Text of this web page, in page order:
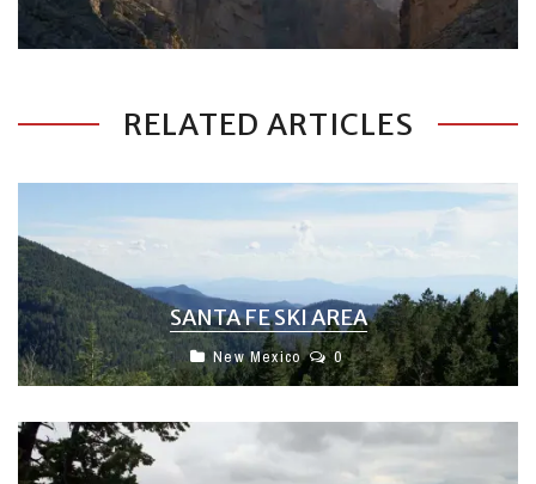
RELATED ARTICLES
SANTA FE SKI AREA
New Mexico 0